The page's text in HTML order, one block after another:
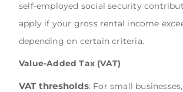
self-employed social security
apply if your gross rental income
depending on certain criteria.
Value-Added Tax (VAT)
VAT thresholds: For small